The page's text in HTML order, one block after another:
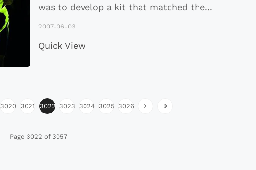
was to develop a kit that matched the...
2007-06-03
Quick View
3020 3021 3022 3023 3024 3025 3026
Page 3022 of 3057